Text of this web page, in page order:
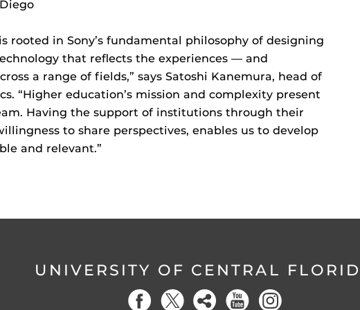
rooted in Sony’s fundamental philosophy of designing
that reflects the experiences — and
a range of fields,” says Satoshi Kanemura, head of
“Higher education’s mission and complexity present
Having the support of institutions through their
to share perspectives, enables us to develop
and relevant.”
UNIVERSITY OF CENTRAL